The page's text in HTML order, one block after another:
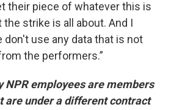
their piece of whatever this is
strike is all about. And I
don't use any data that is not
the performers.”
NPR employees are members
are under a different contract